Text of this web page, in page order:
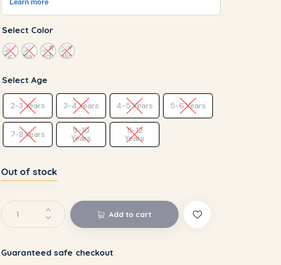
Select Color
Select Age
2-3 Years 3-4 Years 4-5 Years 5-6 Years
7-8 Years 9-10
Years
11-12
Years
Out of stock
Add to cart
Guaranteed safe checkout